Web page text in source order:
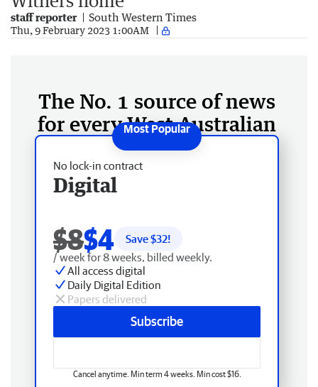
staff reporter South Western Times
Thu, 9 February 2023 1:00AM
The No. 1 source of news
for every West Australian
No lock-in contract
Digital
$8$4 Save $32!
/ week for 8 weeks, billed weekly.
All access digital
Daily Digital Edition
Papers delivered
Subscribe
Cancel anytime. Min term 4 weeks. Min cost $16.